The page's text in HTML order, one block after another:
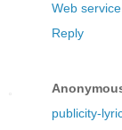
Web
Reply
publicity-